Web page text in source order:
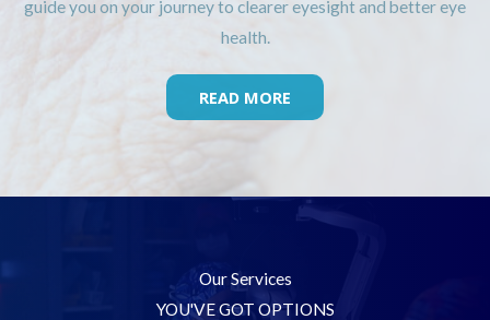
guide you on your journey to clearer eyesight and better eye
health.
READ MORE
Our Services
YOU'VE GOT OPTIONS